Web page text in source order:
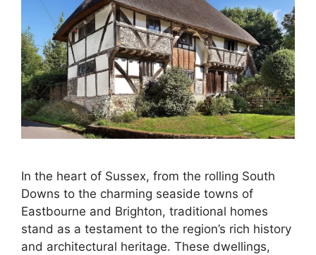
In the heart of Sussex, from the rolling South
Downs to the charming seaside towns of
Eastbourne and Brighton, traditional homes
stand as a testament to the region’s rich history
and architectural heritage. These dwellings,